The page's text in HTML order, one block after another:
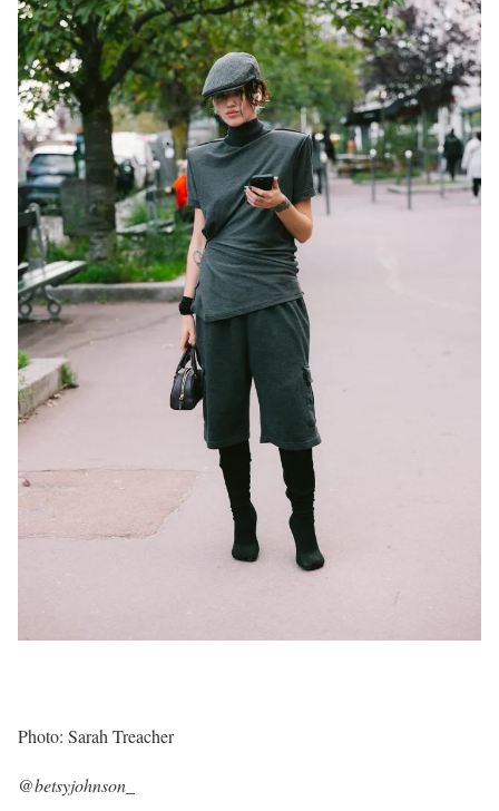
Photo: Sarah Treacher
@betsyjohnson_